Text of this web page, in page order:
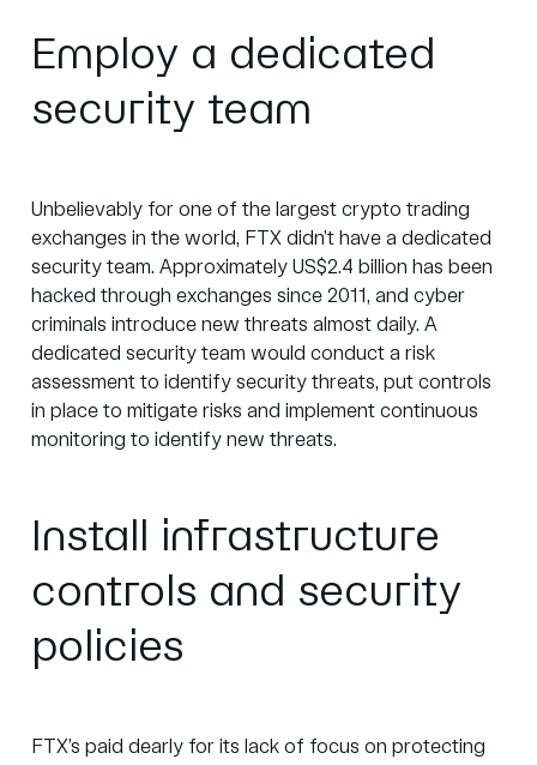
Employ a dedicated
security team
Unbelievably for one of the largest crypto trading
exchanges in the world, FTX didn’t have a dedicated
security team. Approximately US$2.4 billion has been
hacked through exchanges since 2011, and cyber
criminals introduce new threats almost daily. A
dedicated security team would conduct a risk
assessment to identify security threats, put controls
in place to mitigate risks and implement continuous
monitoring to identify new threats.
Install infrastructure
controls and security
policies
FTX’s paid dearly for its lack of focus on protecting